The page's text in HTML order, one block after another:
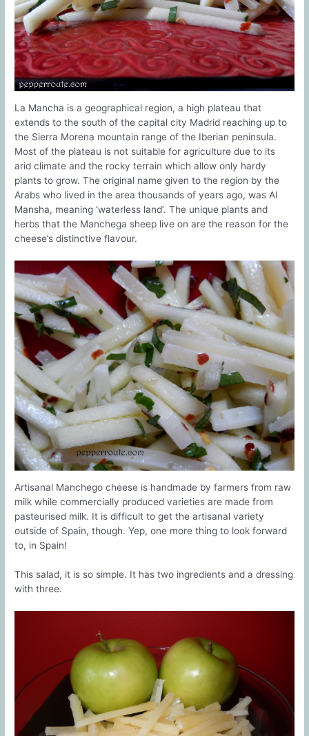
La Mancha is a geographical region, a high plateau that
extends to the south of the capital city Madrid reaching up to
the Sierra Morena mountain range of the Iberian peninsula.
Most of the plateau is not suitable for agriculture due to its
arid climate and the rocky terrain which allow only hardy
plants to grow. The original name given to the region by the
Arabs who lived in the area thousands of years ago, was Al
Mansha, meaning ‘waterless land’. The unique plants and
herbs that the Manchega sheep live on are the reason for the
cheese’s distinctive flavour.
Artisanal Manchego cheese is handmade by farmers from raw
milk while commercially produced varieties are made from
pasteurised milk. It is difficult to get the artisanal variety
outside of Spain, though. Yep, one more thing to look forward
to, in Spain!
This salad, it is so simple. It has two ingredients and a dressing
with three.